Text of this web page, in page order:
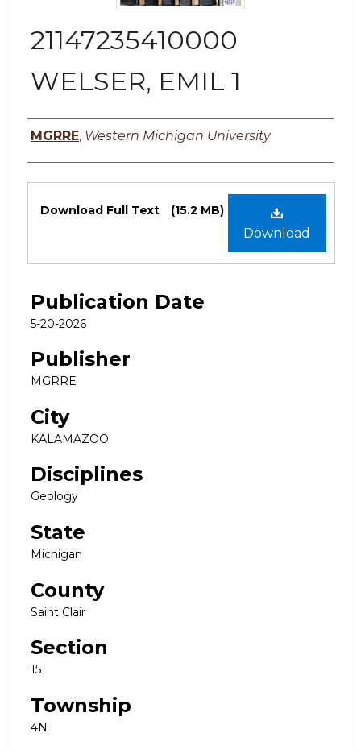
21147235410000
WELSER, EMIL 1
Authors
MGRRE, Western Michigan University
Files
Download
Download Full Text (15.2 MB)
Publication Date
5-20-2026
Publisher
MGRRE
City
KALAMAZOO
Disciplines
Geology
State
Michigan
County
Saint Clair
Section
15
Township
4N